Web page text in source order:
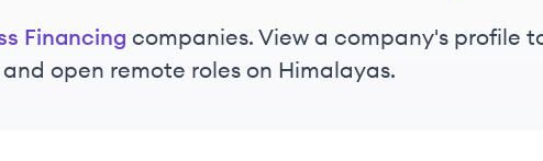
Financing companies. View a company's profile
open remote roles on Himalayas.